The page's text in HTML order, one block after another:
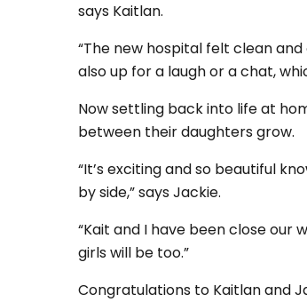
says Kaitlan.
“The new hospital felt clean
also up for a laugh or a chat,
Now settling back into life at
between their daughters grow.
“It’s exciting and so beautiful
by side,” says Jackie.
“Kait and I have been close our
girls will be too.”
Congratulations to Kaitlan and